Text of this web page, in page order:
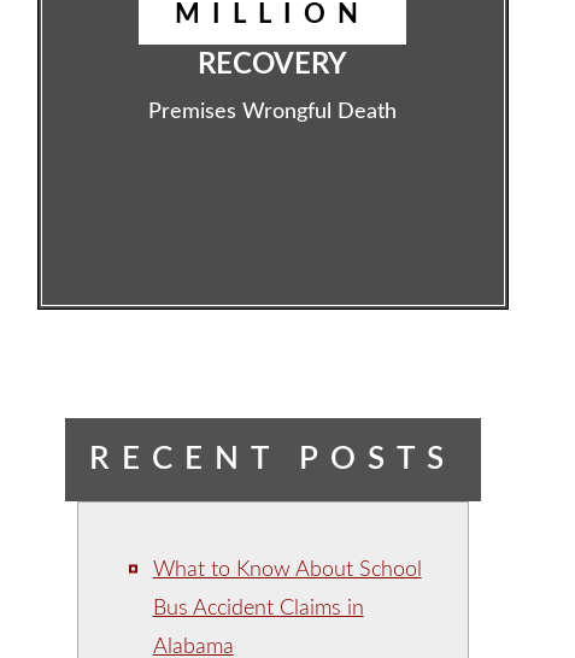
MILLION
RECOVERY
Premises Wrongful Death
RECENT POSTS
What to Know About School
Bus Accident Claims in
Alabama